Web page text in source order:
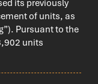
its previously
of units, as
Pursuant to the
units